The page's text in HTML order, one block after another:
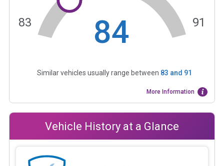
84
83 91
Similar vehicles usually range between 83 and 91
More Information
Vehicle History at a Glance